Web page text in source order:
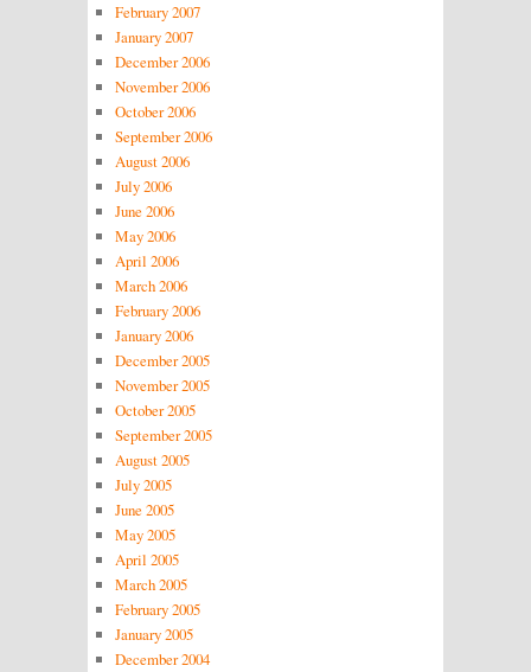
February 2007
January 2007
December 2006
November 2006
October 2006
September 2006
August 2006
July 2006
June 2006
May 2006
April 2006
March 2006
February 2006
January 2006
December 2005
November 2005
October 2005
September 2005
August 2005
July 2005
June 2005
May 2005
April 2005
March 2005
February 2005
January 2005
December 2004